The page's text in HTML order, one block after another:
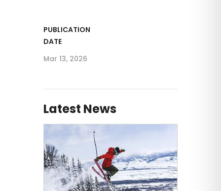
PUBLICATION
DATE
Mar 13, 2026
Latest News